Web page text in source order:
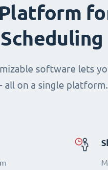
Scheduling
software lets
all on a single